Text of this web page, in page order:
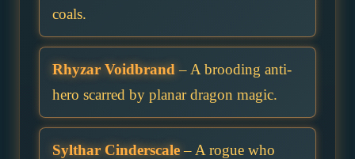
coals.
Rhyzar Voidbrand – A brooding anti-
hero scarred by planar dragon magic.
Sylthar Cinderscale– A rogue who